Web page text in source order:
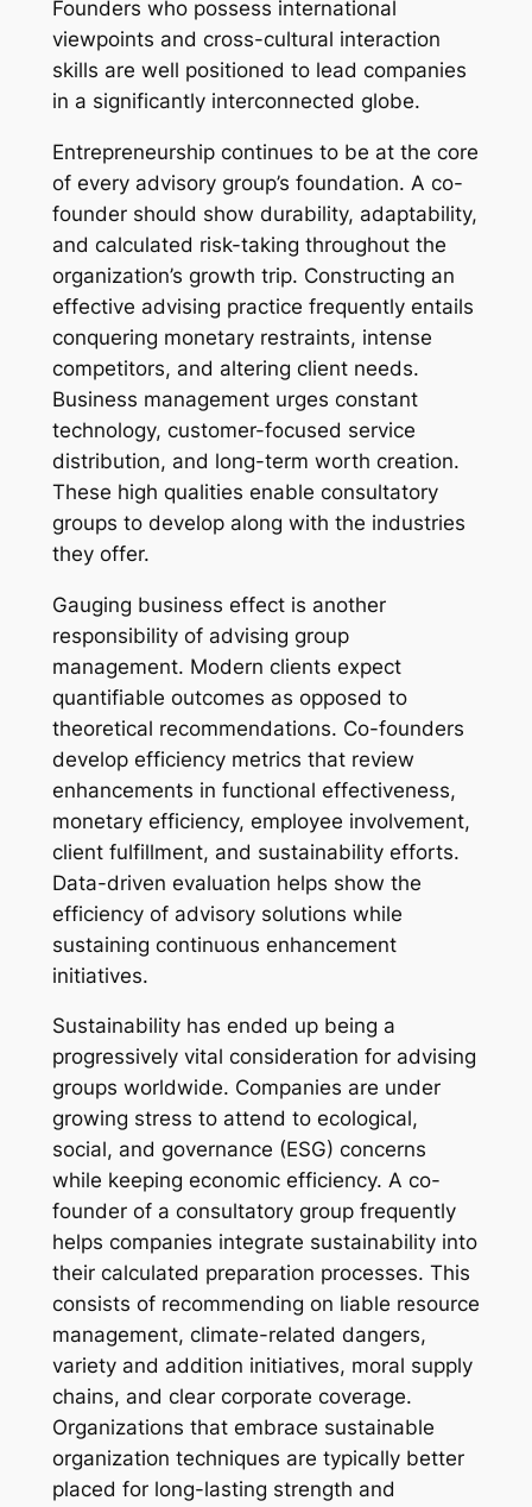
Founders who possess international
viewpoints and cross-cultural interaction
skills are well positioned to lead companies
in a significantly interconnected globe.
Entrepreneurship continues to be at the core
of every advisory group’s foundation. A co-
founder should show durability, adaptability,
and calculated risk-taking throughout the
organization’s growth trip. Constructing an
effective advising practice frequently entails
conquering monetary restraints, intense
competitors, and altering client needs.
Business management urges constant
technology, customer-focused service
distribution, and long-term worth creation.
These high qualities enable consultatory
groups to develop along with the industries
they offer.
Gauging business effect is another
responsibility of advising group
management. Modern clients expect
quantifiable outcomes as opposed to
theoretical recommendations. Co-founders
develop efficiency metrics that review
enhancements in functional effectiveness,
monetary efficiency, employee involvement,
client fulfillment, and sustainability efforts.
Data-driven evaluation helps show the
efficiency of advisory solutions while
sustaining continuous enhancement
initiatives.
Sustainability has ended up being a
progressively vital consideration for advising
groups worldwide. Companies are under
growing stress to attend to ecological,
social, and governance (ESG) concerns
while keeping economic efficiency. A co-
founder of a consultatory group frequently
helps companies integrate sustainability into
their calculated preparation processes. This
consists of recommending on liable resource
management, climate-related dangers,
variety and addition initiatives, moral supply
chains, and clear corporate coverage.
Organizations that embrace sustainable
organization techniques are typically better
placed for long-lasting strength and